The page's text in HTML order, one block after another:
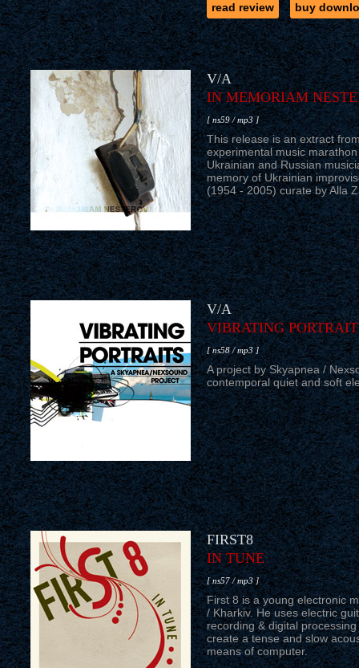
read review buy
V/A
IN MEMORIAM
[ ns59 / mp3 ]
This release is an extract
experimental music
Ukrainian and Russian
memory of Ukrainian
(1954 - 2005) curate by Alla
V/A
VIBRATING
[ ns58 / mp3 ]
A project by Skyapnea /
contemporal quiet and soft
FIRST8
IN TUNE
[ ns57 / mp3 ]
First 8 is a young electronic
/ Kharkiv. He uses electric
recording & digital
create a tense and slow
means of computer.